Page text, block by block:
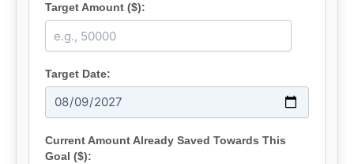
Target Amount ($):
Target Date:
Current Amount Already Saved Towards This
Goal ($):